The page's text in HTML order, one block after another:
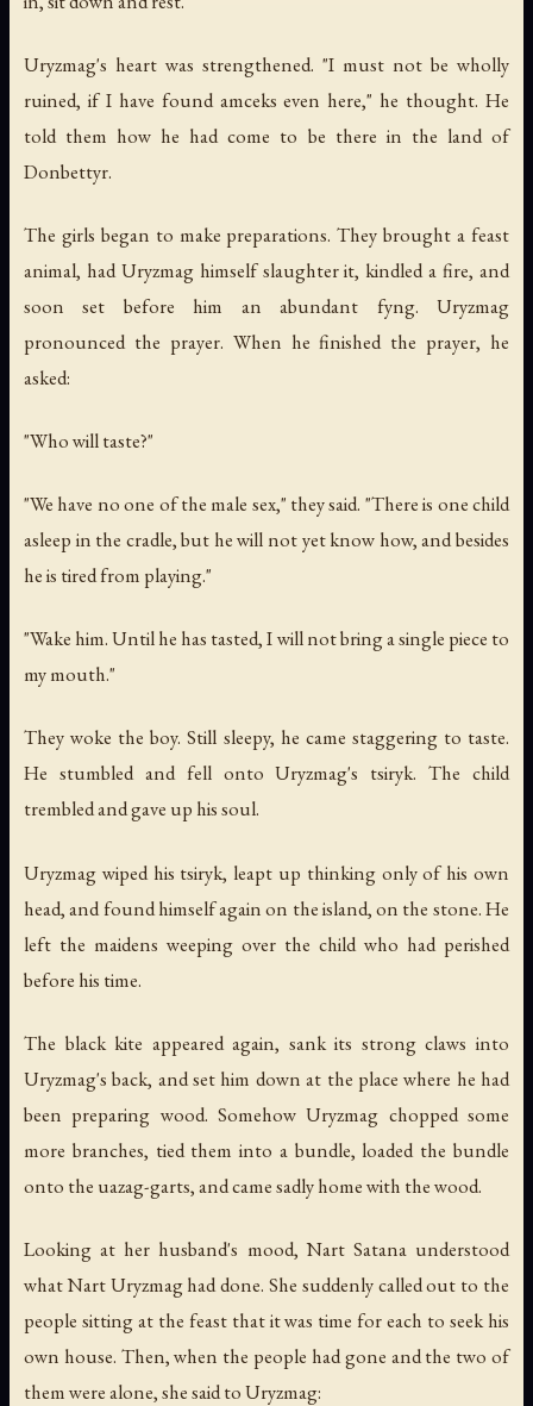
Uryzmag's heart was strengthened. "I must not be wholly
ruined, if I have found amceks even here," he thought. He
told them how he had come to be there in the land of
Donbettyr.
The girls began to make preparations. They brought a feast
animal, had Uryzmag himself slaughter it, kindled a fire, and
soon set before him an abundant fyng. Uryzmag
pronounced the prayer. When he finished the prayer, he
asked:
"Who will taste?"
"We have no one of the male sex," they said. "There is one child
asleep in the cradle, but he will not yet know how, and besides
he is tired from playing."
"Wake him. Until he has tasted, I will not bring a single piece to
my mouth."
They woke the boy. Still sleepy, he came staggering to taste.
He stumbled and fell onto Uryzmag's tsiryk. The child
trembled and gave up his soul.
Uryzmag wiped his tsiryk, leapt up thinking only of his own
head, and found himself again on the island, on the stone. He
left the maidens weeping over the child who had perished
before his time.
The black kite appeared again, sank its strong claws into
Uryzmag's back, and set him down at the place where he had
been preparing wood. Somehow Uryzmag chopped some
more branches, tied them into a bundle, loaded the bundle
onto the uazag-garts, and came sadly home with the wood.
Looking at her husband's mood, Nart Satana understood
what Nart Uryzmag had done. She suddenly called out to the
people sitting at the feast that it was time for each to seek his
own house. Then, when the people had gone and the two of
them were alone, she said to Uryzmag: